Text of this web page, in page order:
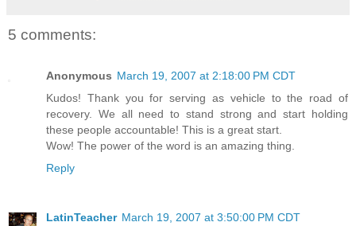
5 comments:
Anonymous March 19, 2007 at 2:18:00 PM CDT
Kudos! Thank you for serving as vehicle to the road of
recovery. We all need to stand strong and start holding
these people accountable! This is a great start.
Wow! The power of the word is an amazing thing.
Reply
LatinTeacher March 19, 2007 at 3:50:00 PM CDT